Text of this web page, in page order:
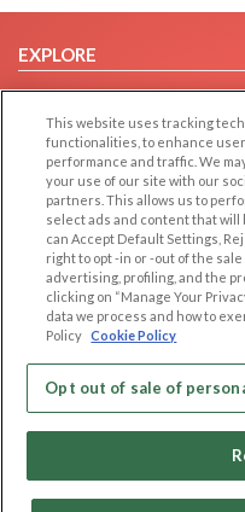
EXPLORE
Browse by Category
Browse by Country
Dating Blog
Forum/Topic
LEGAL
Cookie Privacy
Privacy Policy
Terms of use
Code of Conduct
This website uses tracking
functionalities, to enhance
performance and traffic. We
your use of our site with our
partners. This allows us to
select ads and content that will
can Accept Default Settings,
right to opt -in or -out of the
advertising, profiling, and the
clicking on “Manage Your
data we process and how to
Policy Cookie Policy
Opt out of sale of